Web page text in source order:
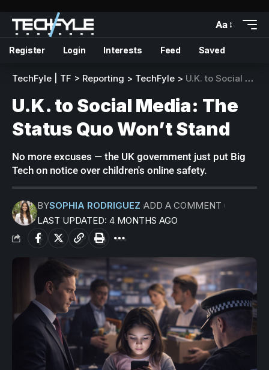
Aa
Register Login Interests Feed Saved
TechFyle | TF > Reporting > TechFyle > U.K. to Social Media: The Status Quo Won’t Stand
U.K. to Social Media: The
Status Quo Won’t Stand
No more excuses — the UK government just put Big
Tech on notice over children's online safety.
LAST UPDATED: 4 MONTHS AGO
BYSOPHIA RODRIGUEZ ADD A COMMENT